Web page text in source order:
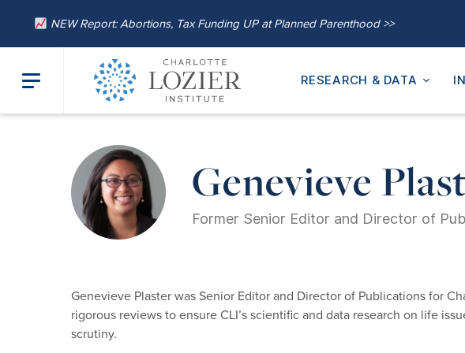
NEW Report: Abortions, Tax Funding UP at Planned Parenthood >>
RESEARCH & DATA
About Our Leadership/ Genevieve Plaster, M.A.
Genevieve
Former Senior Editor and Director of
Genevieve Plaster was Senior Editor and Director of Publications for
rigorous reviews to ensure CLI’s scientific and data research on life
scrutiny.